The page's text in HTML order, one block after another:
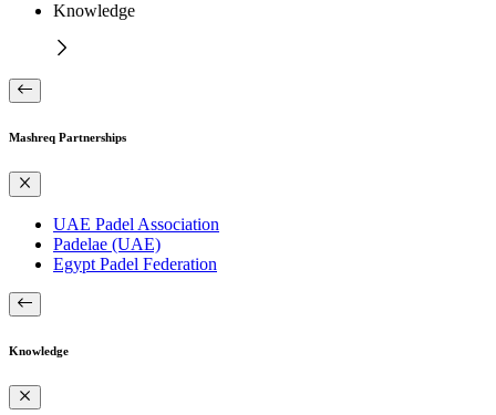
Knowledge
Mashreq Partnerships
UAE Padel Association
Padelae (UAE)
Egypt Padel Federation
Knowledge